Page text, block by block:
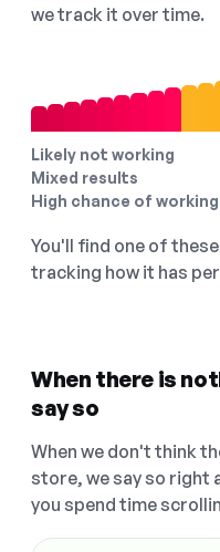
we track it over time.
Likely not working
Mixed results
High chance of working
You'll find one of
tracking how it has
When there is
say so
When we don't think
store, we say so right
you spend time